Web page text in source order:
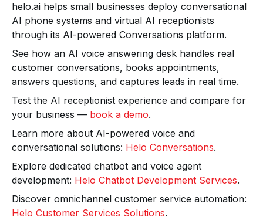
helo.ai helps small businesses deploy conversational
AI phone systems and virtual AI receptionists
through its AI-powered Conversations platform.
See how an AI voice answering desk handles real
customer conversations, books appointments,
answers questions, and captures leads in real time.
Test the AI receptionist experience and compare for
your business — book a demo.
Learn more about AI-powered voice and
conversational solutions: Helo Conversations.
Explore dedicated chatbot and voice agent
development: Helo Chatbot Development Services.
Discover omnichannel customer service automation:
Helo Customer Services Solutions.